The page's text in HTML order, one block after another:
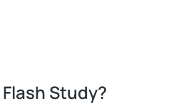
Study?